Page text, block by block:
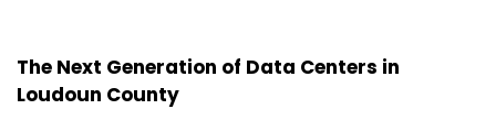
The Next Generation of Data Centers in
Loudoun County